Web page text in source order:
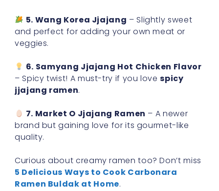
5. Wang Korea Jjajang – Slightly sweet
and perfect for adding your own meat or
veggies.
6. Samyang Jjajang Hot Chicken Flavor
– Spicy twist! A must-try if you lovespicy
jjajang ramen.
7. Market O Jjajang Ramen – A newer
brand but gaining love for its gourmet-like
quality.
Curious about creamy ramen too? Don’t miss
5 Delicious Ways to Cook Carbonara
Ramen Buldak at Home.